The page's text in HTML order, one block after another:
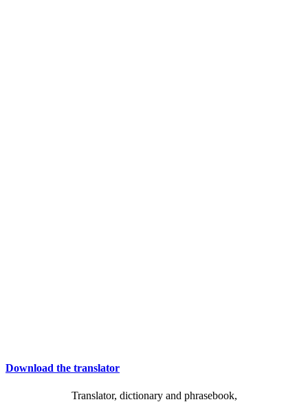
Download the translator
Translator, dictionary and phrasebook,